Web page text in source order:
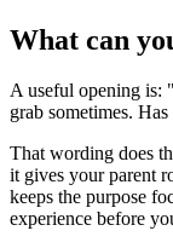
What can
A useful opening is:
grab sometimes.
That wording does
it gives your parent
keeps the purpose
experience before